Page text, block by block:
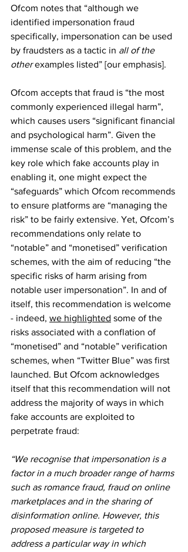
Ofcom notes that “although we
identified impersonation fraud
specifically, impersonation can be used
by fraudsters as a tactic in all of the
other examples listed” [our emphasis].
Ofcom accepts that fraud is “the most
commonly experienced illegal harm”,
which causes users “significant financial
and psychological harm”. Given the
immense scale of this problem, and the
key role which fake accounts play in
enabling it, one might expect the
“safeguards” which Ofcom recommends
to ensure platforms are “managing the
risk” to be fairly extensive. Yet, Ofcom’s
recommendations only relate to
“notable” and “monetised” verification
schemes, with the aim of reducing “the
specific risks of harm arising from
notable user impersonation”. In and of
itself, this recommendation is welcome
- indeed, we highlighted some of the
risks associated with a conflation of
“monetised” and “notable” verification
schemes, when “Twitter Blue” was first
launched. But Ofcom acknowledges
itself that this recommendation will not
address the majority of ways in which
fake accounts are exploited to
perpetrate fraud:
“We recognise that impersonation is a
factor in a much broader range of harms
such as romance fraud, fraud on online
marketplaces and in the sharing of
disinformation online. However, this
proposed measure is targeted to
address a particular way in which